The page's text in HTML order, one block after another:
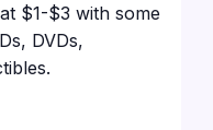
$1-$3 with some
DVDs,